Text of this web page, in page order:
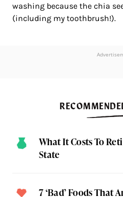
washing because the chia
(including my toothbrush!).
What It Costs To
State
7 ‘Bad’ Foods That